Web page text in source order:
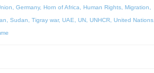
Germany, Horn of Africa Human Rights, Migration
Sudan Tigray war, UAE UN, UNHCR, United Nations,